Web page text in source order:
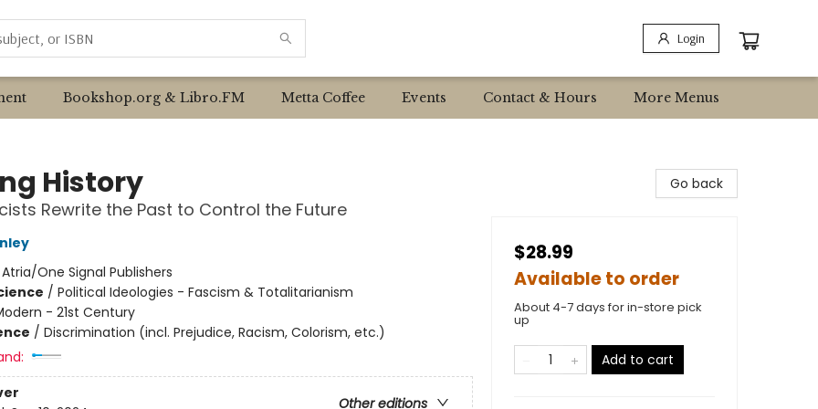
Login
Bookshop.org & Libro.FM Metta Coffee Events Contact & Hours More Menus
History
Rewrite the Past to Control the Future
Atria/One Signal Publishers
/ Political Ideologies - Fascism & Totalitarianism
- 21st Century
/ Discrimination (incl. Prejudice, Racism, Colorism, etc.)
Other editions
Go back
$28.99
Available to order
About 4-7 days for in-store pick
up
Add to cart